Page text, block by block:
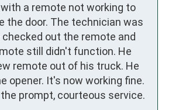
a remote not working to
the door. The technician was
out the remote and
still didn't function. He
remote out of his truck. He
opener. It's now working fine.
prompt, courteous service.